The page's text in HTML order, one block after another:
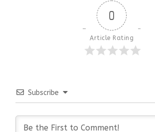
0
Article Rating
Subscribe